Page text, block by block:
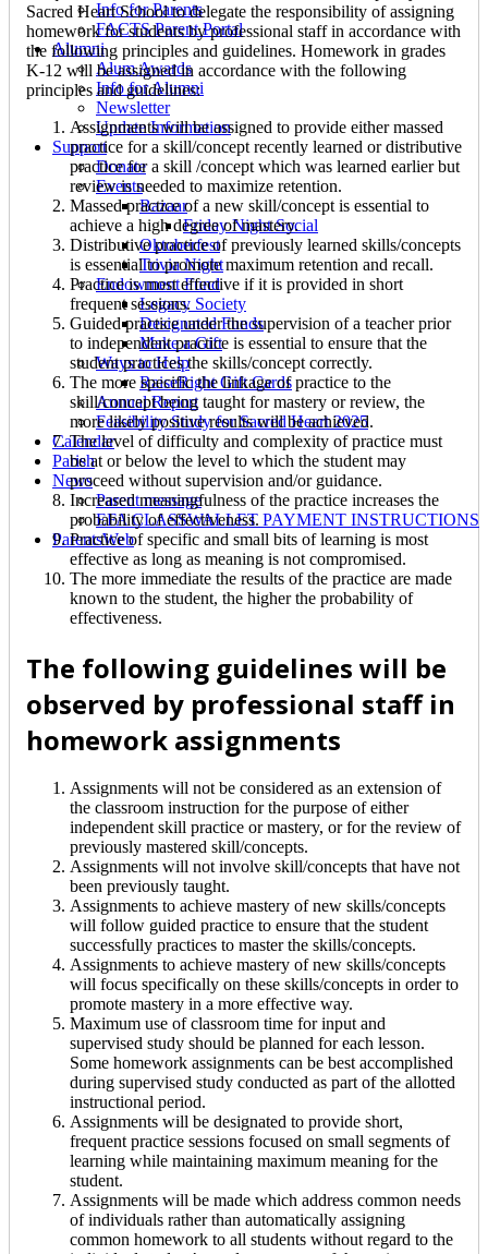
Info for Parents
FACTS Parent Portal
Alumni
Alum Awards
Info for Alumni
Newsletter
Update Information
Support
Donate
Events
Bazaar
Friday Night Social
Oktoberfest
Trivia Night
Endowment Fund
Legacy Society
Designated Funds
Make a Gift
Ways to Help
RaiseRight Gift Cards
Annual Report
Feasibility Study for Sacred Heart 2025
Calendar
Parish
News
Parent message
EFA CLASSWALLET PAYMENT INSTRUCTIONS
ParentsWeb
Sacred Heart School to delegate the responsibility of assigning
homework for students by professional staff in accordance with
the following principles and guidelines. Homework in grades
K-12 will be assigned in accordance with the following
principles and guidelines:
Assignments will be assigned to provide either massed
practice for a skill/concept recently learned or distributive
practice for a skill /concept which was learned earlier but
review is needed to maximize retention.
Massed practice of a new skill/concept is essential to
achieve a high degree of mastery.
Distributive practice of previously learned skills/concepts
is essential to promote maximum retention and recall.
Practice is most effective if it is provided in short
frequent sessions.
Guided practice under the supervision of a teacher prior
to independent practice is essential to ensure that the
student practices the skills/concept correctly.
The more specific the linkage of practice to the
skill/concept being taught for mastery or review, the
more likely positive results will be achieved.
The level of difficulty and complexity of practice must
be at or below the level to which the student may
proceed without supervision and/or guidance.
Increased meaningfulness of the practice increases the
probability of effectiveness.
Practice of specific and small bits of learning is most
effective as long as meaning is not compromised.
The more immediate the results of the practice are made
known to the student, the higher the probability of
effectiveness.
The following guidelines will be
observed by professional staff in
homework assignments
Assignments will not be considered as an extension of
the classroom instruction for the purpose of either
independent skill practice or mastery, or for the review of
previously mastered skill/concepts.
Assignments will not involve skill/concepts that have not
been previously taught.
Assignments to achieve mastery of new skills/concepts
will follow guided practice to ensure that the student
successfully practices to master the skills/concepts.
Assignments to achieve mastery of new skills/concepts
will focus specifically on these skills/concepts in order to
promote mastery in a more effective way.
Maximum use of classroom time for input and
supervised study should be planned for each lesson.
Some homework assignments can be best accomplished
during supervised study conducted as part of the allotted
instructional period.
Assignments will be designated to provide short,
frequent practice sessions focused on small segments of
learning while maintaining maximum meaning for the
student.
Assignments will be made which address common needs
of individuals rather than automatically assigning
common homework to all students without regard to the